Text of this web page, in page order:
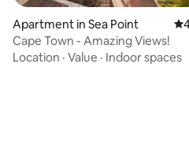
average rating, 153 reviews
Apartment in Sea Point
Cape Town - Amazing Views!
Location · Value · Indoor spaces